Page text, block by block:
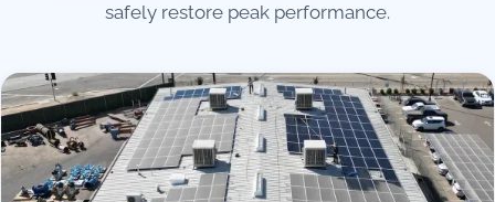
safely restore peak performance.